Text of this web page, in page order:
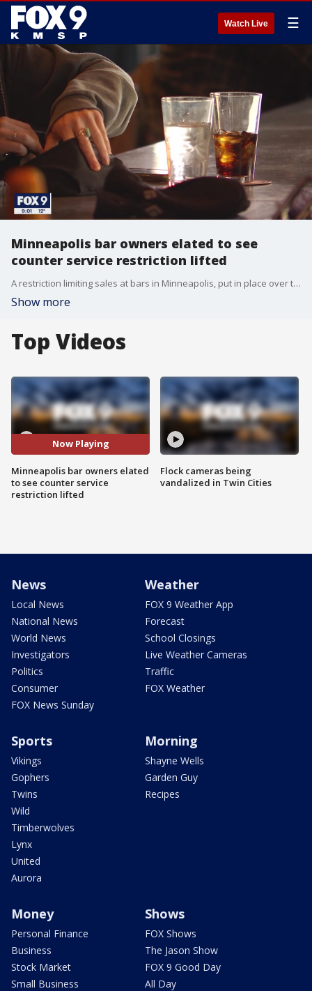
Watch Live ☰
Minneapolis bar owners elated to see
counter service restriction lifted
A restriction limiting sales at bars in Minneapolis, put in place over the summer to rising COVID-19 cases, has been lifted.
Show more
Top Videos
Now Playing
Minneapolis bar owners elated
to see counter service
restriction lifted
Flock cameras being
vandalized in Twin Cities
News
Local News
National News
World News
Investigators
Politics
Consumer
FOX News Sunday
Weather
FOX 9 Weather App
Forecast
School Closings
Live Weather Cameras
Traffic
FOX Weather
Sports
Vikings
Gophers
Twins
Wild
Timberwolves
Lynx
United
Aurora
Morning
Shayne Wells
Garden Guy
Recipes
Money
Personal Finance
Business
Stock Market
Small Business
Shows
FOX Shows
The Jason Show
FOX 9 Good Day
All Day